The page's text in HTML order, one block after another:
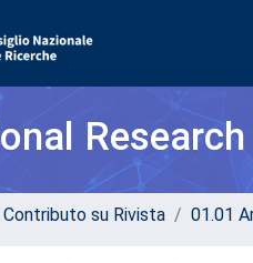
su Rivista 01.01